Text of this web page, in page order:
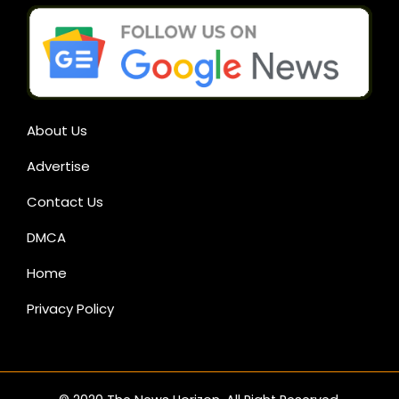
About Us
Advertise
Contact Us
DMCA
Home
Privacy Policy